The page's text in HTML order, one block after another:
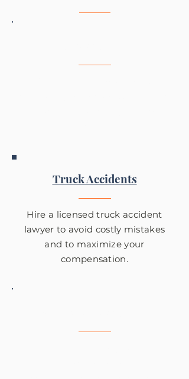
Truck Accidents
Hire a licensed truck accident
lawyer to avoid costly mistakes
and to maximize your
compensation.